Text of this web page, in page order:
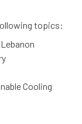
topics:
Cooling